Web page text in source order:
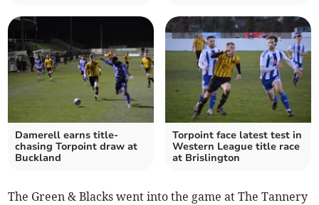
Damerell earns title-
chasing Torpoint draw at
Buckland
Torpoint face latest test in
Western League title race
at Brislington
The Green & Blacks went into the game at The Tannery